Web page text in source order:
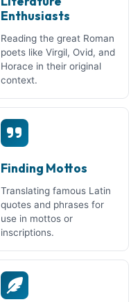
Enthusiasts
Reading the great Roman
poets like Virgil, Ovid, and
Horace in their original
context.
Finding Mottos
Translating famous Latin
quotes and phrases for
use in mottos or
inscriptions.